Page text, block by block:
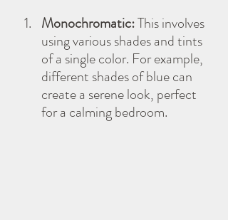
Monochromatic: This involves
using various shades and tints
of a single color. For example,
different shades of blue can
create a serene look, perfect
for a calming bedroom.